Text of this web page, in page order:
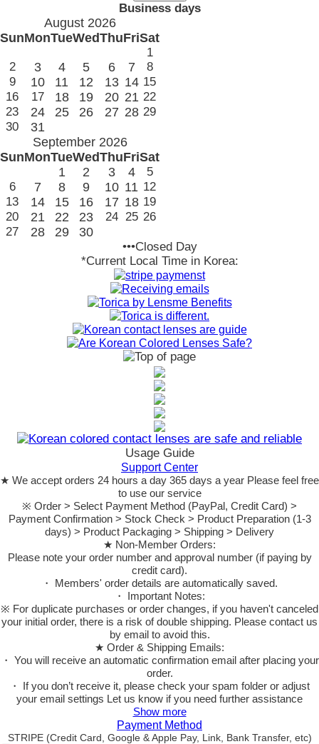
Business days
August 2026
SunMonTueWedThuFriSat
1
2
3 4 5 6 7
8
9
10 11 12 13 14 15
16
17 18 19 20 21 22
23
24 25 26 27 28 29
30
31
September 2026
SunMonTueWedThuFriSat
1
2 3 4
5
6
7 8 9 10 11 12
13
14 15 16 17 18 19
20
21 22 23 24 25 26
27
28 29 30
•••Closed Day
*Current Local Time in Korea:
Usage Guide
Support Center
★ We accept orders 24 hours a day 365 days a year Please feel free
to use our service
※ Order > Select Payment Method (PayPal, Credit Card) >
Payment Confirmation > Stock Check > Product Preparation (1-3
days) > Product Packaging > Shipping > Delivery
★ Non-Member Orders:
Please note your order number and approval number (if paying by
credit card).
・ Members' order details are automatically saved.
・ Important Notes:
※ For duplicate purchases or order changes, if you haven't canceled
your initial order, there is a risk of double shipping. Please contact us
by email to avoid this.
★ Order & Shipping Emails:
・ You will receive an automatic confirmation email after placing your
order.
・ If you don’t receive it, please check your spam folder or adjust
your email settings Let us know if you need further assistance
Show more
Payment Method
STRIPE (Credit Card, Google & Apple Pay, Link, Bank Transfer, etc)